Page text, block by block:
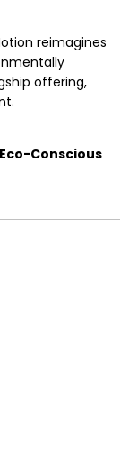
reimagines
offering,
Conscious